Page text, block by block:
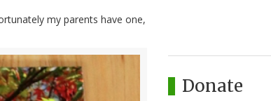
my parents have one,
Donate